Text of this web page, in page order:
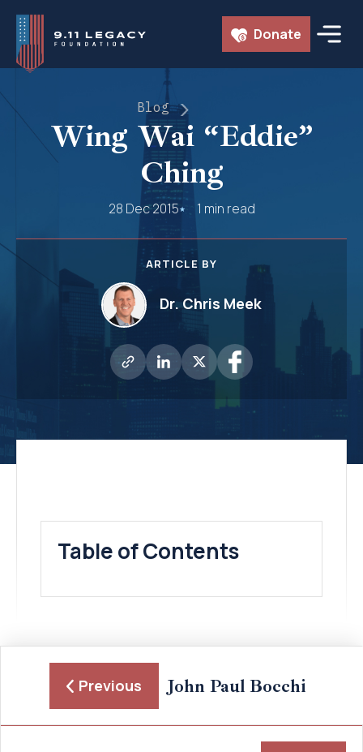
Skip
content
Donate
Blog
Wing Wai “Eddie”
Ching
28 Dec 2015 1 min read
ARTICLE BY
Dr. Chris Meek
Table of Contents
Previous John Paul Bocchi